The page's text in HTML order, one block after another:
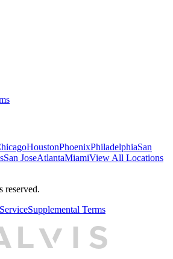
HoustonPhoenixPhiladelphiaSan
San JoseAtlantaMiamiView All Locations
reserved.
Supplemental Terms
L S